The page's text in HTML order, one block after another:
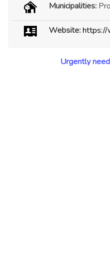
Municipalities:
Website:https://
Urgently